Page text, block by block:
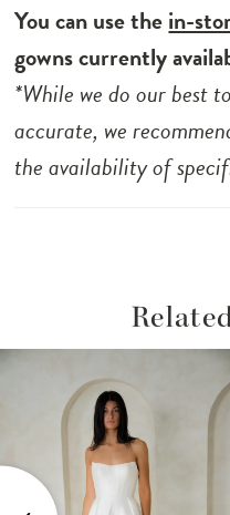
You can use thein-
gowns currently
*While we do our best
accurate, we
the availability of
Related
Products
Carousel
Skip
Autoplay
Slide
Slide
2